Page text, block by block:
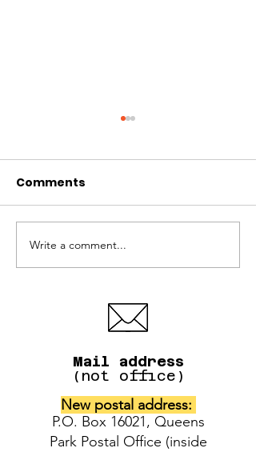
IAFAF donations for
the pet victims of the
Comments
Write a comment...
Mail address
(not office)
New postal address:
P.O. Box 16021, Queens
Park Postal Office (inside